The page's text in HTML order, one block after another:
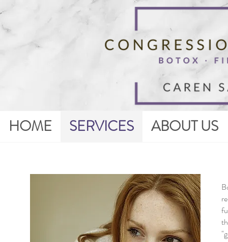
HOME SERVICES ABOUT US